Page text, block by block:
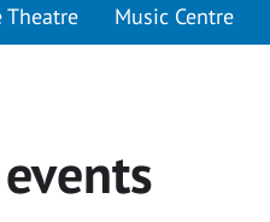
Theatre Music Centre